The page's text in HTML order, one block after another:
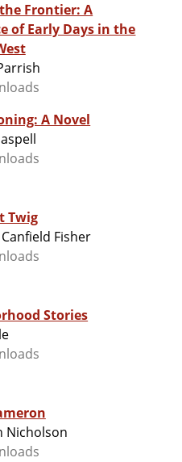
Frontier: A
of Early Days in the
A Novel
Twig
Fisher
Stories
Nicholson